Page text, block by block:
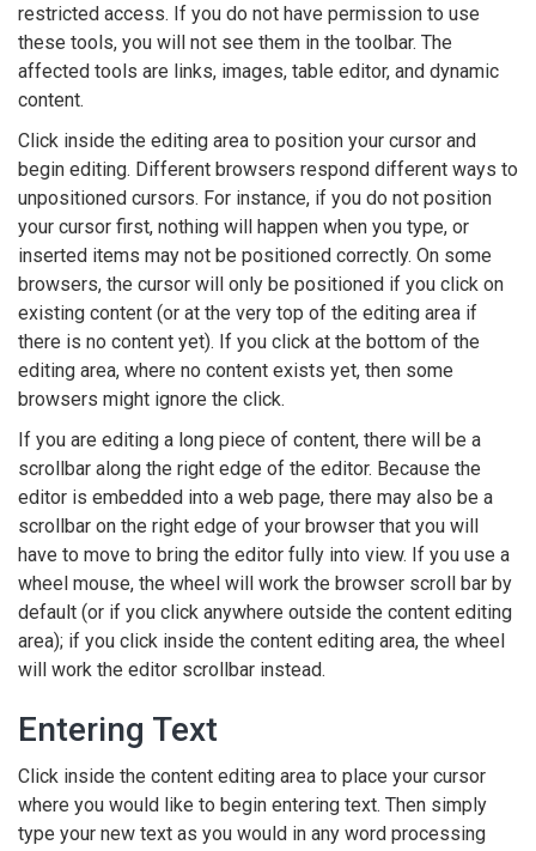
restricted access. If you do not have permission to use
these tools, you will not see them in the toolbar. The
affected tools are links, images, table editor, and dynamic
content.
Click inside the editing area to position your cursor and
begin editing. Different browsers respond different ways to
unpositioned cursors. For instance, if you do not position
your cursor first, nothing will happen when you type, or
inserted items may not be positioned correctly. On some
browsers, the cursor will only be positioned if you click on
existing content (or at the very top of the editing area if
there is no content yet). If you click at the bottom of the
editing area, where no content exists yet, then some
browsers might ignore the click.
If you are editing a long piece of content, there will be a
scrollbar along the right edge of the editor. Because the
editor is embedded into a web page, there may also be a
scrollbar on the right edge of your browser that you will
have to move to bring the editor fully into view. If you use a
wheel mouse, the wheel will work the browser scroll bar by
default (or if you click anywhere outside the content editing
area); if you click inside the content editing area, the wheel
will work the editor scrollbar instead.
Entering Text
Click inside the content editing area to place your cursor
where you would like to begin entering text. Then simply
type your new text as you would in any word processing